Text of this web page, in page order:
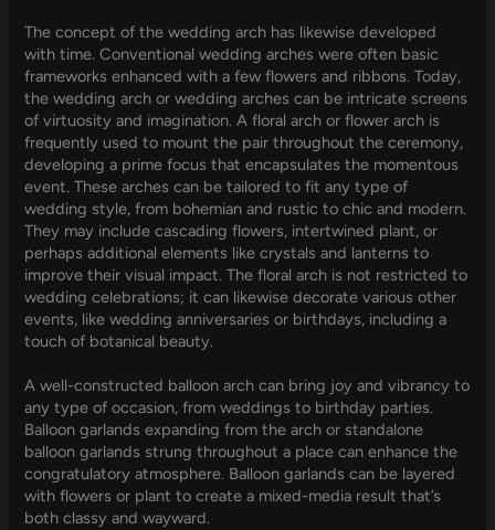
The concept of the wedding arch has likewise developed
with time. Conventional wedding arches were often basic
frameworks enhanced with a few flowers and ribbons. Today,
the wedding arch or wedding arches can be intricate screens
of virtuosity and imagination. A floral arch or flower arch is
frequently used to mount the pair throughout the ceremony,
developing a prime focus that encapsulates the momentous
event. These arches can be tailored to fit any type of
wedding style, from bohemian and rustic to chic and modern.
They may include cascading flowers, intertwined plant, or
perhaps additional elements like crystals and lanterns to
improve their visual impact. The floral arch is not restricted to
wedding celebrations; it can likewise decorate various other
events, like wedding anniversaries or birthdays, including a
touch of botanical beauty.
A well-constructed balloon arch can bring joy and vibrancy to
any type of occasion, from weddings to birthday parties.
Balloon garlands expanding from the arch or standalone
balloon garlands strung throughout a place can enhance the
congratulatory atmosphere. Balloon garlands can be layered
with flowers or plant to create a mixed-media result that’s
both classy and wayward.